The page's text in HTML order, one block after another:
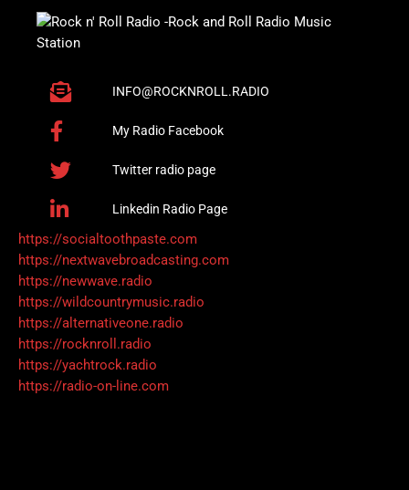
INFO@ROCKNROLL.RADIO
My Radio Facebook
Twitter radio page
Linkedin Radio Page
https://socialtoothpaste.com
https://nextwavebroadcasting.com
https://newwave.radio
https://wildcountrymusic.radio
https://alternativeone.radio
https://rocknroll.radio
https://yachtrock.radio
https://radio-on-line.com